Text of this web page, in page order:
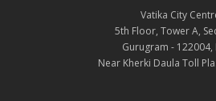
Vatika City
5th Floor, Tower A,
Gurugram - 122004,
Near Kherki Daula Toll